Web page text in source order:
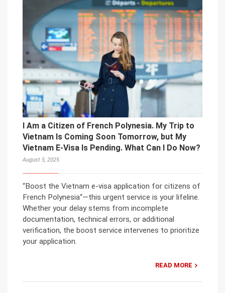
I Am a Citizen of French Polynesia. My Trip to
Vietnam Is Coming Soon Tomorrow, but My
Vietnam E-Visa Is Pending. What Can I Do Now?
August 5, 2025
“Boost the Vietnam e-visa application for citizens of
French Polynesia“—this urgent service is your lifeline.
Whether your delay stems from incomplete
documentation, technical errors, or additional
verification, the boost service intervenes to prioritize
your application.
READ MORE